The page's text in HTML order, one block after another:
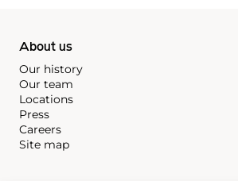
About us
Our history
Our team
Locations
Press
Careers
Site map